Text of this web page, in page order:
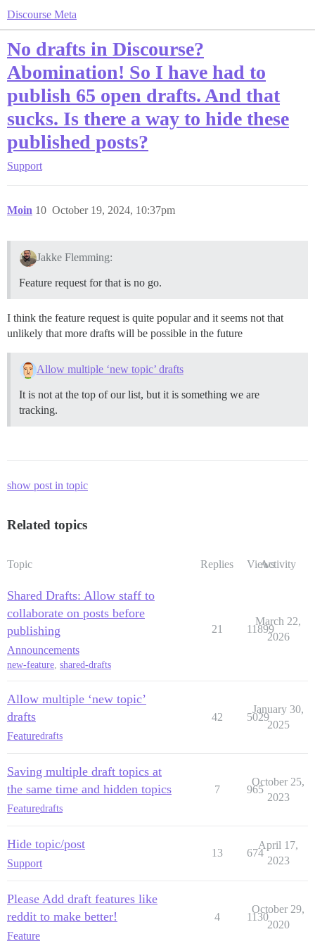
Discourse Meta
No drafts in Discourse?
Abomination! So I have had to
publish 65 open drafts. And that
sucks. Is there a way to hide these
published posts?
Support
Moin October 19, 2024, 10:37pm
10
Jakke Flemming:
Feature request for that is no go.
I think the feature request is quite popular and it seems not that
unlikely that more drafts will be possible in the future
Allow multiple ‘new topic’ drafts
It is not at the top of our list, but it is something we are
tracking.
show post in topic
Related topics
Topic Replies ViewsActivity
Shared Drafts: Allow staff to
collaborate on posts before
publishing
Announcements
new-feature shared-drafts
21 11899
March 22,
2026
Allow multiple ‘new topic’
drafts
Featuredrafts
42 5029
January 30,
2025
Saving multiple draft topics at
the same time and hidden topics
Featuredrafts
7 965
October 25,
2023
Hide topic/post
Support
13 674
April 17,
2023
Please Add draft features like
reddit to make better!
Feature
4 1130
October 29,
2020